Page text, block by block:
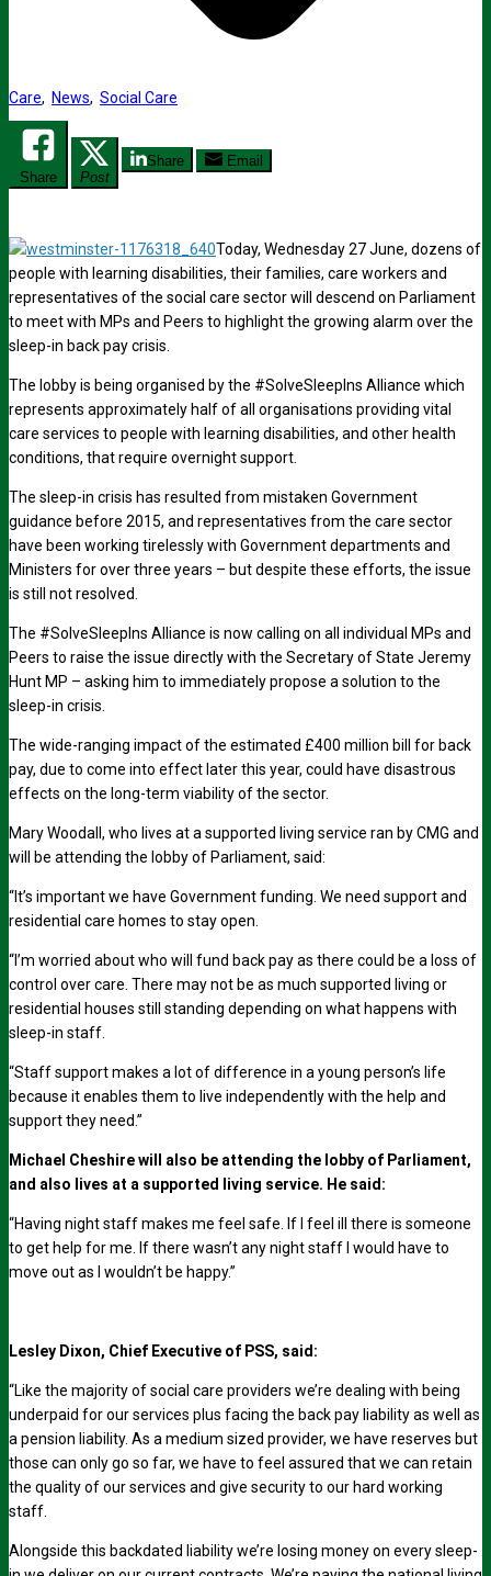
Care, News, Social Care
Share Post
Share Email
Today, Wednesday 27 June, dozens of
people with learning disabilities, their families, care workers and
representatives of the social care sector will descend on Parliament
to meet with MPs and Peers to highlight the growing alarm over the
sleep-in back pay crisis.
The lobby is being organised by the #SolveSleepIns Alliance which
represents approximately half of all organisations providing vital
care services to people with learning disabilities, and other health
conditions, that require overnight support.
The sleep-in crisis has resulted from mistaken Government
guidance before 2015, and representatives from the care sector
have been working tirelessly with Government departments and
Ministers for over three years – but despite these efforts, the issue
is still not resolved.
The #SolveSleepIns Alliance is now calling on all individual MPs and
Peers to raise the issue directly with the Secretary of State Jeremy
Hunt MP – asking him to immediately propose a solution to the
sleep-in crisis.
The wide-ranging impact of the estimated £400 million bill for back
pay, due to come into effect later this year, could have disastrous
effects on the long-term viability of the sector.
Mary Woodall, who lives at a supported living service ran by CMG and
will be attending the lobby of Parliament, said:
“It’s important we have Government funding. We need support and
residential care homes to stay open.
“I’m worried about who will fund back pay as there could be a loss of
control over care. There may not be as much supported living or
residential houses still standing depending on what happens with
sleep-in staff.
“Staff support makes a lot of difference in a young person’s life
because it enables them to live independently with the help and
support they need.”
Michael Cheshire will also be attending the lobby of Parliament,
and also lives at a supported living service. He said:
“Having night staff makes me feel safe. If I feel ill there is someone
to get help for me. If there wasn’t any night staff I would have to
move out as I wouldn’t be happy.”
Lesley Dixon, Chief Executive of PSS, said:
“Like the majority of social care providers we’re dealing with being
underpaid for our services plus facing the back pay liability as well as
a pension liability. As a medium sized provider, we have reserves but
those can only go so far, we have to feel assured that we can retain
the quality of our services and give security to our hard working
staff.
Alongside this backdated liability we’re losing money on every sleep-